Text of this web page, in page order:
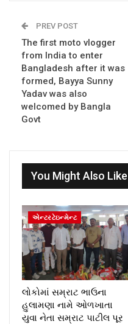
PREV POST
The first moto vlogger
from India to enter
Bangladesh after it was
formed, Bayya Sunny
Yadav was also
welcomed by Bangla
Govt
You Might Also Like
એન્ટરટેઇન્મેન્ટ
લોકોમાં સમ્રાટ ભાઉના
હુલામણા નામે ઓળખાતા
યુવા નેતા સમ્રાટ પાટીલ પૂર